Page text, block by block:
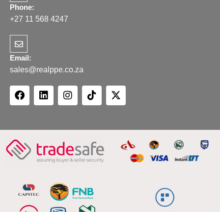
Phone:
+27 11 568 4247
Email:
sales@realppe.co.za